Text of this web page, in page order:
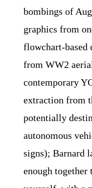
bombings of
graphics from
flowchart-based
from WW2
contemporary
extraction from
potentially
autonomous
signs); Barnard
enough together